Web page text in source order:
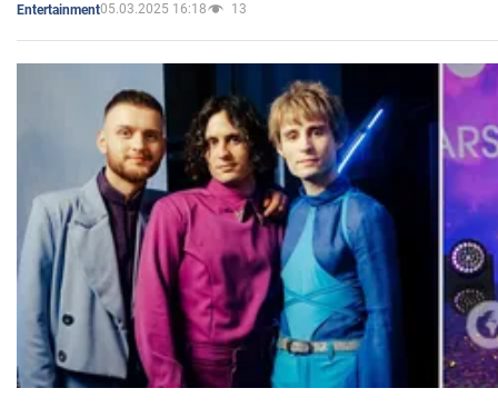
Entertainment05.03.2025 16:18 13